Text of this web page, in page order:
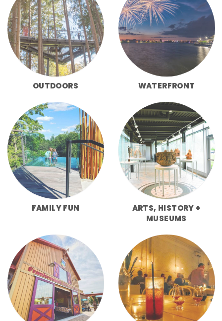
OUTDOORS WATERFRONT
FAMILY FUN
ARTS, HISTORY +
MUSEUMS